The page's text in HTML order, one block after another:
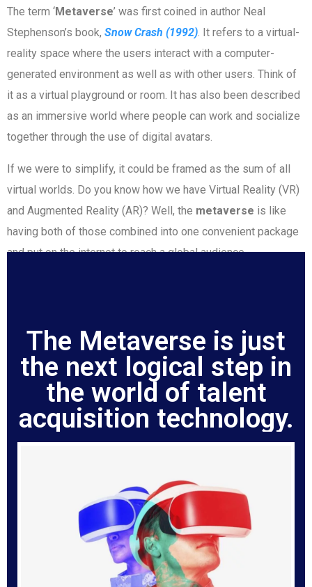
The term ‘Metaverse’ was first coined in author Neal
Stephenson’s book, Snow Crash (1992). It refers to a virtual-
reality space where the users interact with a computer-
generated environment as well as with other users. Think of
it as a virtual playground or room. It has also been described
as an immersive world where people can work and socialize
together through the use of digital avatars.
If we were to simplify, it could be framed as the sum of all
virtual worlds. Do you know how we have Virtual Reality (VR)
and Augmented Reality (AR)? Well, the metaverse is like
having both of those combined into one convenient package
and put on the internet to reach a global audience.
The Metaverse is just
the next logical step in
the world of talent
acquisition technology.